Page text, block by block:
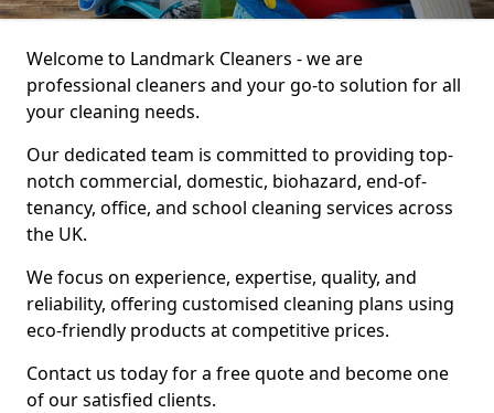
Welcome to Landmark Cleaners - we are
professional cleaners and your go-to solution for all
your cleaning needs.
Our dedicated team is committed to providing top-
notch commercial, domestic, biohazard, end-of-
tenancy, office, and school cleaning services across
the UK.
We focus on experience, expertise, quality, and
reliability, offering customised cleaning plans using
eco-friendly products at competitive prices.
Contact us today for a free quote and become one
of our satisfied clients.